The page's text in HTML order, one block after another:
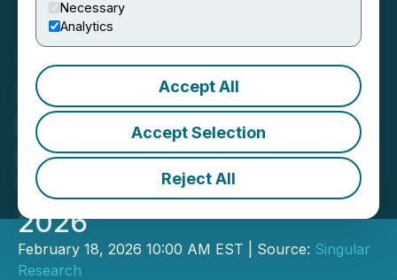
Necessary
Analytics
Accept All
Accept Selection
Reject All
Singular Research
Emerging Growth & Value
Leaders Webinar
Thursday, February 19,
2026
February 18, 2026 10:00 AM EST | Source: Singular
Research